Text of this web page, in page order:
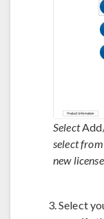
Select
select
new
Select